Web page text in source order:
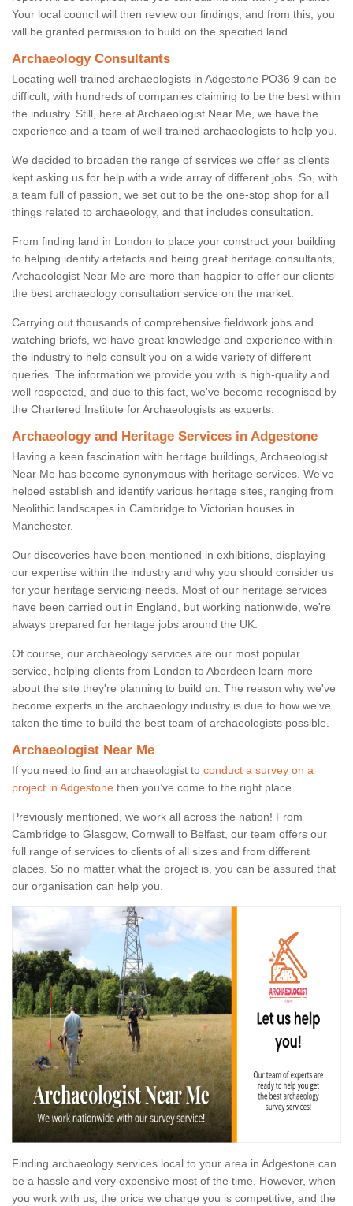
Your local council will then review our findings, and from this, you
will be granted permission to build on the specified land.
Archaeology Consultants
Locating well-trained archaeologists in Adgestone PO36 9 can be
difficult, with hundreds of companies claiming to be the best within
the industry. Still, here at Archaeologist Near Me, we have the
experience and a team of well-trained archaeologists to help you.
We decided to broaden the range of services we offer as clients
kept asking us for help with a wide array of different jobs. So, with
a team full of passion, we set out to be the one-stop shop for all
things related to archaeology, and that includes consultation.
From finding land in London to place your construct your building
to helping identify artefacts and being great heritage consultants,
Archaeologist Near Me are more than happier to offer our clients
the best archaeology consultation service on the market.
Carrying out thousands of comprehensive fieldwork jobs and
watching briefs, we have great knowledge and experience within
the industry to help consult you on a wide variety of different
queries. The information we provide you with is high-quality and
well respected, and due to this fact, we've become recognised by
the Chartered Institute for Archaeologists as experts.
Archaeology and Heritage Services in Adgestone
Having a keen fascination with heritage buildings, Archaeologist
Near Me has become synonymous with heritage services. We've
helped establish and identify various heritage sites, ranging from
Neolithic landscapes in Cambridge to Victorian houses in
Manchester.
Our discoveries have been mentioned in exhibitions, displaying
our expertise within the industry and why you should consider us
for your heritage servicing needs. Most of our heritage services
have been carried out in England, but working nationwide, we're
always prepared for heritage jobs around the UK.
Of course, our archaeology services are our most popular
service, helping clients from London to Aberdeen learn more
about the site they're planning to build on. The reason why we've
become experts in the archaeology industry is due to how we've
taken the time to build the best team of archaeologists possible.
Archaeologist Near Me
If you need to find an archaeologist to conduct a survey on a
project in Adgestone then you’ve come to the right place.
Previously mentioned, we work all across the nation! From
Cambridge to Glasgow, Cornwall to Belfast, our team offers our
full range of services to clients of all sizes and from different
places. So no matter what the project is, you can be assured that
our organisation can help you.
Finding archaeology services local to your area in Adgestone can
be a hassle and very expensive most of the time. However, when
you work with us, the price we charge you is competitive, and the